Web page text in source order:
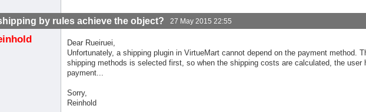
by rules achieve the object? 27 May 2015 22:55
Dear Rueiruei,
Unfortunately, a shipping plugin in VirtueMart cannot depend on the payment method.
shipping methods is selected first, so when the shipping costs are calculated, the user
payment...
Sorry,
Reinhold